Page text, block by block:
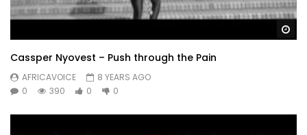
Cassper Nyovest – Push through the Pain
AFRICAVOICE
8 YEARS AGO
0
390 0 0